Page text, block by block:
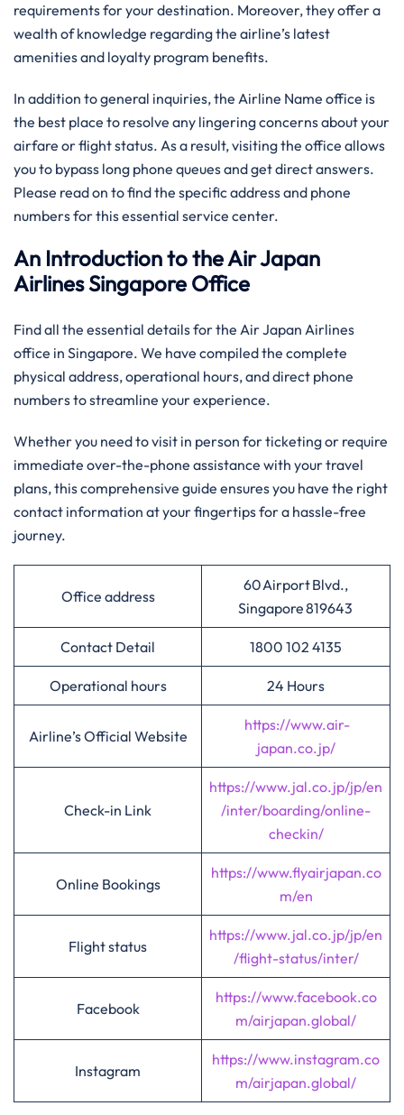
requirements for your destination. Moreover, they offer a
wealth of knowledge regarding the airline’s latest
amenities and loyalty program benefits.
In addition to general inquiries, the Airline Name office is
the best place to resolve any lingering concerns about your
airfare or flight status. As a result, visiting the office allows
you to bypass long phone queues and get direct answers.
Please read on to find the specific address and phone
numbers for this essential service center.
An Introduction to the Air Japan
Airlines Singapore Office
Find all the essential details for the Air Japan Airlines
office in Singapore. We have compiled the complete
physical address, operational hours, and direct phone
numbers to streamline your experience.
Whether you need to visit in person for ticketing or require
immediate over-the-phone assistance with your travel
plans, this comprehensive guide ensures you have the right
contact information at your fingertips for a hassle-free
journey.
Office address
60 Airport Blvd.,
Singapore 819643
Contact Detail 1800 102 4135
Operational hours 24 Hours
Airline’s Official Website
https://www.air-
japan.co.jp/
Check-in Link
https://www.jal.co.jp/jp/en
/inter/boarding/online-
checkin/
Online Bookings
https://www.flyairjapan.co
m/en
Flight status
https://www.jal.co.jp/jp/en
/flight-status/inter/
Facebook
https://www.facebook.co
m/airjapan.global/
Instagram
https://www.instagram.co
m/airjapan.global/